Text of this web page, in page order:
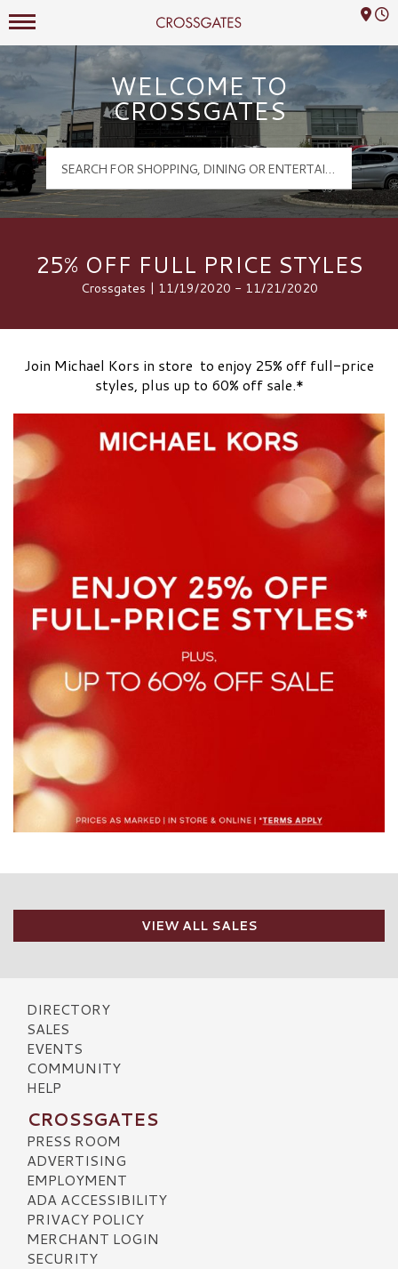
Crossgates Logo
Mall Hours
WELCOME TO
CROSSGATES
25% OFF FULL PRICE STYLES
Crossgates | 11/19/2020 - 11/21/2020
Join Michael Kors in store to enjoy 25% off full-price
styles, plus up to 60% off sale.*
VIEW ALL SALES
DIRECTORY
SALES
EVENTS
COMMUNITY
HELP
CROSSGATES
PRESS ROOM
ADVERTISING
EMPLOYMENT
ADA ACCESSIBILITY
PRIVACY POLICY
MERCHANT LOGIN
SECURITY